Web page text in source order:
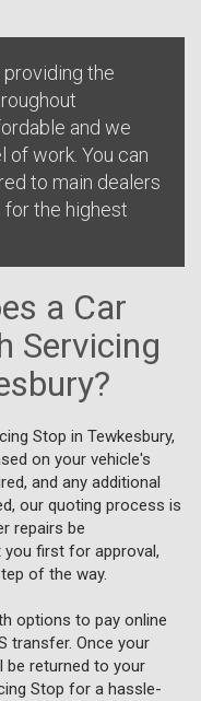
the
and we
of work. You can
to main dealers
for the highest
a Car
Servicing
Stop in Tewkesbury,
on your vehicle's
and any additional
our quoting process is
repairs be
first for approval,
of the way.
options to pay online
transfer. Once your
be returned to your
Stop for a hassle-